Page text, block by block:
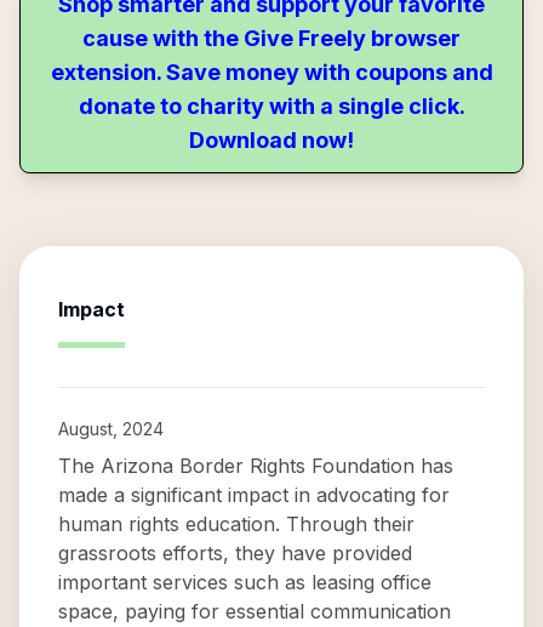
cause with the Give Freely browser
extension. Save money with coupons and
donate to charity with a single click.
Download now!
Impact
August, 2024
The Arizona Border Rights Foundation has
made a significant impact in advocating for
human rights education. Through their
grassroots efforts, they have provided
important services such as leasing office
space, paying for essential communication